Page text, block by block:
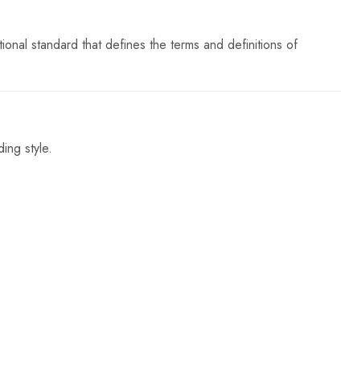
standard that defines the terms and definitions of
style.